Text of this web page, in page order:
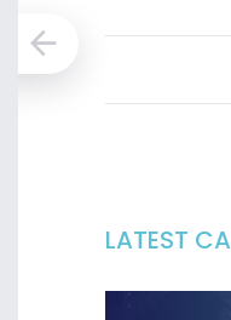
LATEST